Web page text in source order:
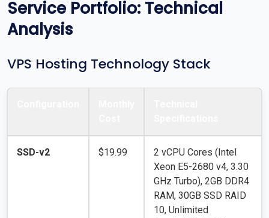
Service Portfolio: Technical
Analysis
VPS Hosting Technology Stack
SSD-v2 $19.99
2 vCPU Cores (Intel
Xeon E5-2680 v4, 3.30
GHz Turbo), 2GB DDR4
RAM, 30GB SSD RAID
10, Unlimited